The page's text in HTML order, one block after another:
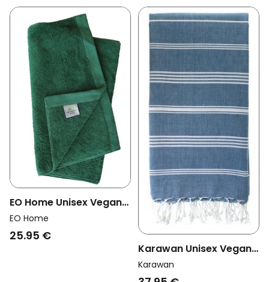
EO Home Unisex Vegan
Towel Forest Green
EO Home
25.95 €
Karawan Unisex Vegan
Towel Hammam Ocean
Blue
Karawan